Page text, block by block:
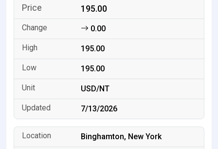
195.00
0.00
195.00
195.00
USD/NT
7/13/2026
Binghamton, New York